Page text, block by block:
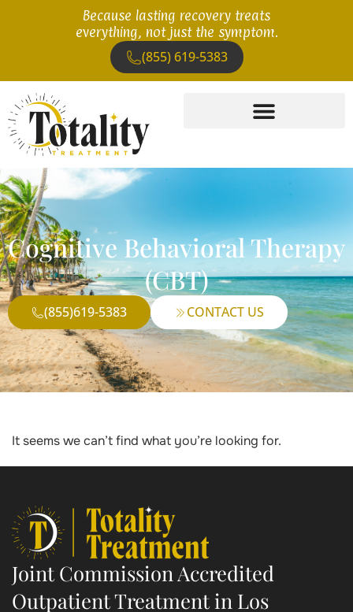
Because lasting recovery treats
everything, not just the symptom.
(855) 619-5383
Cognitive Behavioral Therapy
(CBT)
(855)619-5383 CONTACT US
It seems we can’t find what you’re looking for.
Joint Commission Accredited
Outpatient Treatment in Los